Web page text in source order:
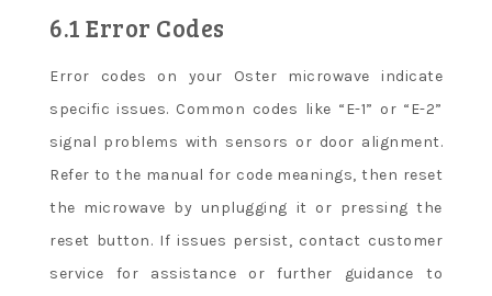
6.1 Error Codes
Error codes on your Oster microwave indicate
specific issues. Common codes like “E-1” or “E-2”
signal problems with sensors or door alignment.
Refer to the manual for code meanings, then reset
the microwave by unplugging it or pressing the
reset button. If issues persist, contact customer
service for assistance or further guidance to